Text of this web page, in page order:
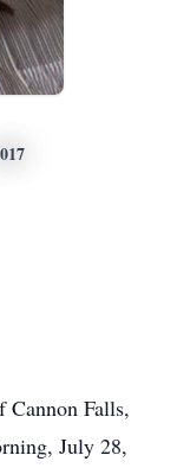
Cannon Falls,
July 28,